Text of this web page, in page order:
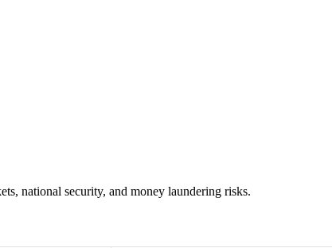
national security, and money laundering risks.